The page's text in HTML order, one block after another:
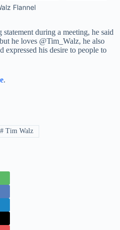
Flannel
during a meeting, he said
he loves @Tim_Walz, he also
expressed his desire to people to
.
# Tim Walz